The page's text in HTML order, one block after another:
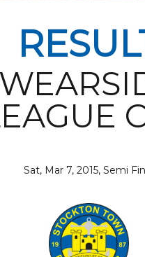
Sat, Mar 7, 2015, Semi